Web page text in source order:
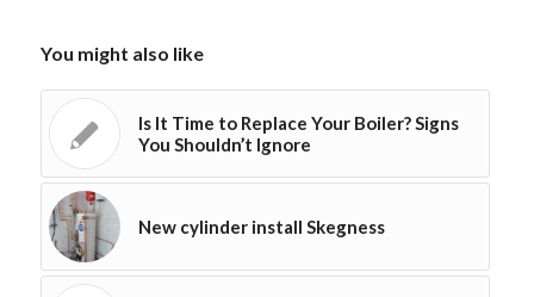
You might also like
Is It Time to Replace Your Boiler? Signs
You Shouldn’t Ignore
New cylinder install Skegness